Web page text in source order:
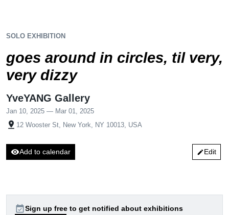
SOLO EXHIBITION
goes around in circles, til very,
very dizzy
YveYANG Gallery
Jan 10, 2025 — Mar 01, 2025
pin_drop 12 Wooster St, New York, NY 10013, USA
visibilityAdd to calendar editEdit
event_availableSign up free to get notified about exhibitions